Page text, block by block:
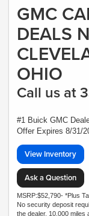
GMC
DEALS
OHIO
Call us at
#1 Buick GMC
Offer Expires 8/31/
View Inventory
Ask a Question
MSRP:$52,790- *Plus
No security deposit
the dealer. 10,000 miles